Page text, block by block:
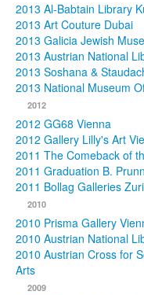
2013 Al-Babtain Library
2013 Art Couture Dubai
2013 Galicia Jewish
2013 Austrian National
2013 Soshana &
2013 National Museum
2012
2012 GG68 Vienna
2012 Gallery Lilly's Art
2011 The Comeback of
2011 Graduation B.
2011 Bollag Galleries
2010
2010 Prisma Gallery
2010 Austrian National
2010 Austrian Cross for
Arts
2009